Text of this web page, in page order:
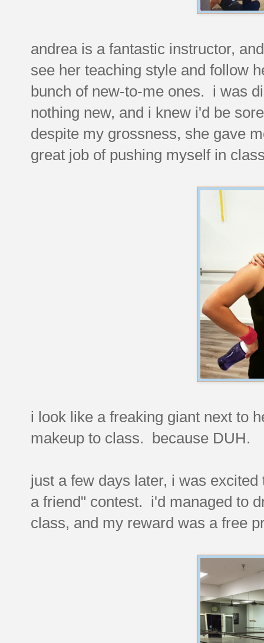
andrea is a fantastic instructor,
see her teaching style and follow
bunch of new-to-me ones. i was
nothing new, and i knew i'd be
despite my grossness, she gave
great job of pushing myself in
i look like a freaking giant next to
makeup to class. because DUH.
just a few days later, i was
a friend" contest. i'd managed to
class, and my reward was a free